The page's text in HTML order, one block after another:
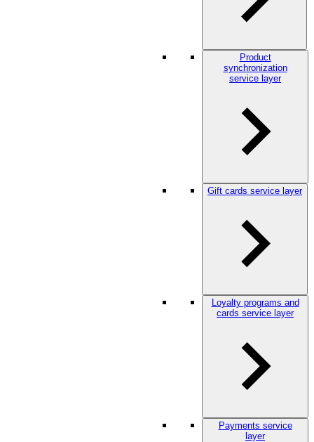
Product
synchronization
service layer
Gift cards service layer
Loyalty programs and
cards service layer
Payments service
layer